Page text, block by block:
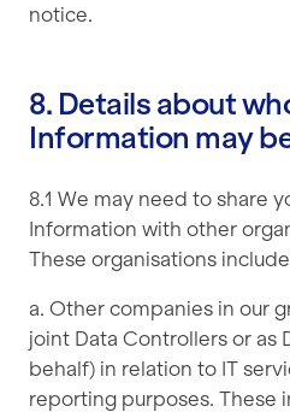
notice.
8. Details about
Information may
8.1 We may need to share
Information with other
These organisations
a. Other companies in our
joint Data Controllers or as
behalf) in relation to IT
reporting purposes. These